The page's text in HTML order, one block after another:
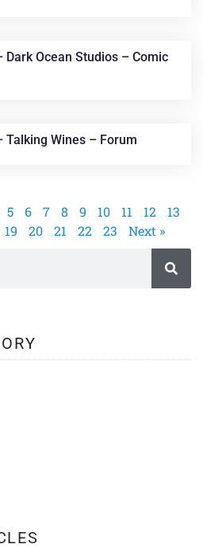
Dark Ocean Studios – Comic
Talking Wines – Forum
5 6 7 8 9 10 11 12
13
19 20 21 22 23 Next »